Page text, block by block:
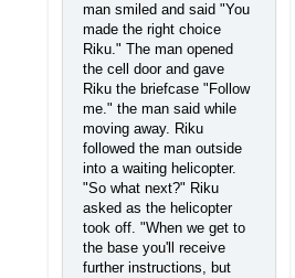
man smiled and said "You
made the right choice
Riku." The man opened
the cell door and gave
Riku the briefcase "Follow
me." the man said while
moving away. Riku
followed the man outside
into a waiting helicopter.
"So what next?" Riku
asked as the helicopter
took off. "When we get to
the base you'll receive
further instructions, but